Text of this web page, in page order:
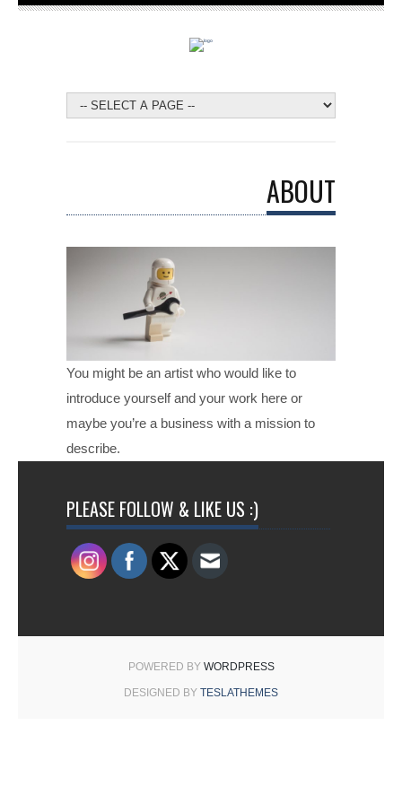
ABOUT
You might be an artist who would like to
introduce yourself and your work here or
maybe you’re a business with a mission to
describe.
PLEASE FOLLOW & LIKE US :)
POWERED BY WORDPRESS
DESIGNED BY TESLATHEMES